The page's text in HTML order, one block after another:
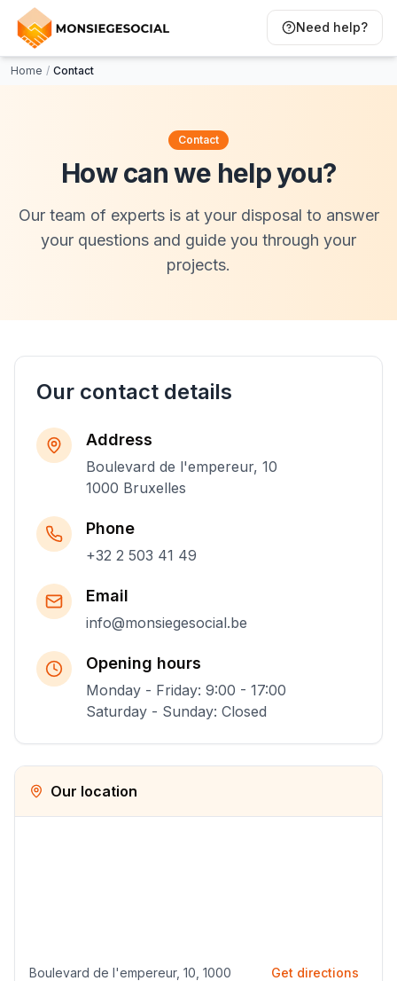
Need help?
Home / Contact
Contact
How can we help you?
Our team of experts is at your disposal to answer
your questions and guide you through your
projects.
Our contact details
Address
Boulevard de l'empereur, 10
1000 Bruxelles
Phone
+32 2 503 41 49
Email
info@monsiegesocial.be
Opening hours
Monday - Friday: 9:00 - 17:00
Saturday - Sunday: Closed
Our location
Boulevard de l'empereur, 10, 1000
Get directions